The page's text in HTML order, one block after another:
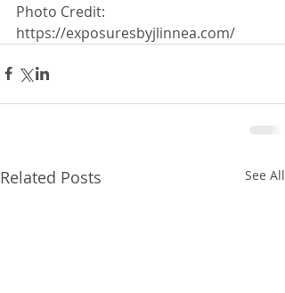
Photo Credit:
https://exposuresbyjlinnea.com/
Related Posts See All